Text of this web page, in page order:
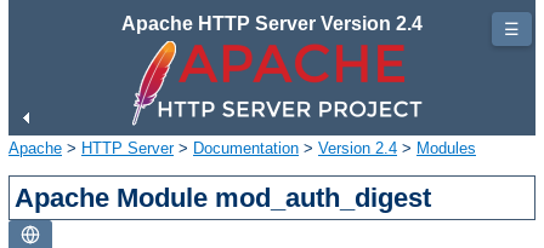
Apache HTTP Server Version 2.4
Apache > HTTP Server> Documentation > Version 2.4 > Modules
Apache Module mod_auth_digest
☰